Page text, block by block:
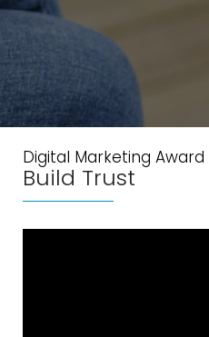
Digital Marketing Award
Build Trust